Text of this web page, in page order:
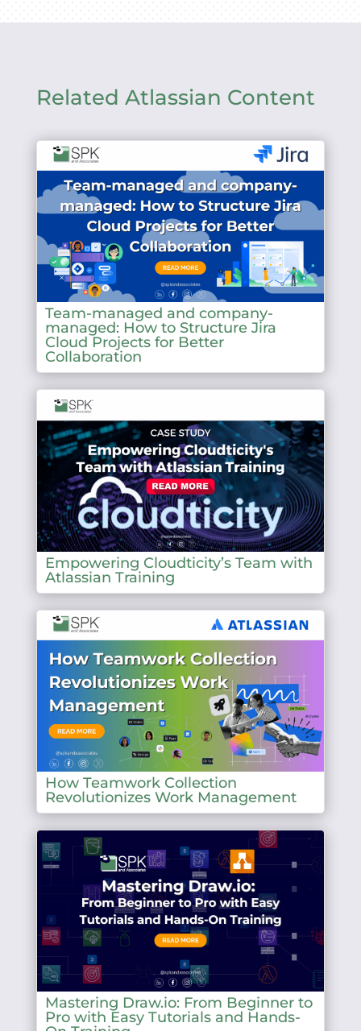
Related Atlassian Content
Team-managed and company-
managed: How to Structure Jira
Cloud Projects for Better
Collaboration
Empowering Cloudticity’s Team with
Atlassian Training
How Teamwork Collection
Revolutionizes Work Management
Mastering Draw.io: From Beginner to
Pro with Easy Tutorials and Hands-